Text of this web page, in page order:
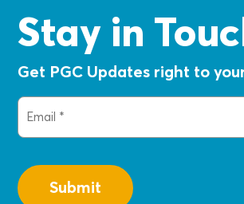
Stay in
Get PGC Updates right to
Email